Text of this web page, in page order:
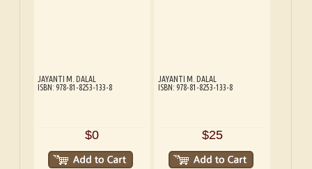
JAYANTI M. DALAL
ISBN: 978-81-8253-133-8
$0
JAYANTI M. DALAL
ISBN: 978-81-8253-133-8
$25